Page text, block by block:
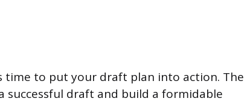
time to put your draft plan into action. The
successful draft and build a formidable